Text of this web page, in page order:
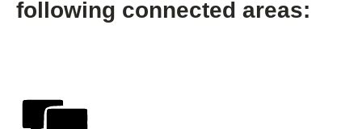
following connected areas: